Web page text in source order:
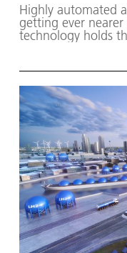
Highly automated
getting ever
technology holds